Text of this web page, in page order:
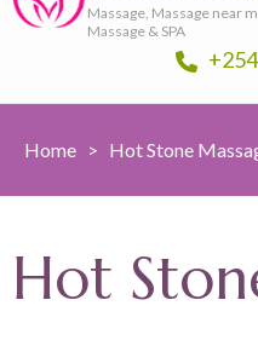
Massage, Massage near
Massage & SPA
Home > Hot Stone
Hot